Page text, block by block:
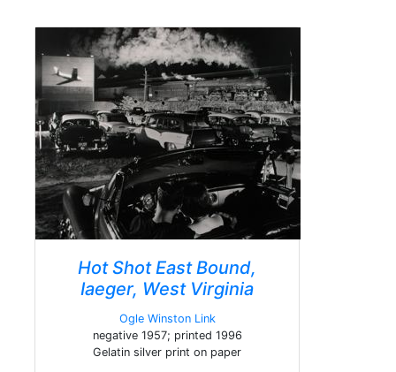
Hot Shot East Bound,
Iaeger, West Virginia
Ogle Winston Link
negative 1957; printed 1996
Gelatin silver print on paper